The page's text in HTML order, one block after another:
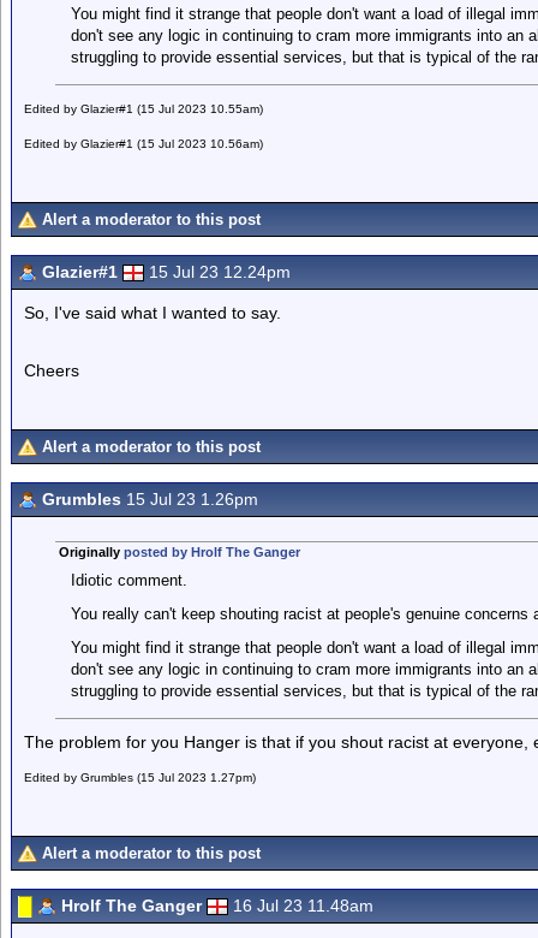
You might find it strange that people don't want a load of illegal
don't see any logic in continuing to cram more immigrants into an
struggling to provide essential services, but that is typical of the
Edited by Glazier#1 (15 Jul 2023 10.55am)
Edited by Glazier#1 (15 Jul 2023 10.56am)
Alert a moderator to this post
Glazier#1 15 Jul 23 12.24pm
So, I've said what I wanted to say.
Cheers
Alert a moderator to this post
Grumbles 15 Jul 23 1.26pm
Originally posted by Hrolf The Ganger
Idiotic comment.
You really can't keep shouting racist at people's genuine concerns
You might find it strange that people don't want a load of illegal
don't see any logic in continuing to cram more immigrants into an
struggling to provide essential services, but that is typical of the
The problem for you Hanger is that if you shout racist at everyone,
Edited by Grumbles (15 Jul 2023 1.27pm)
Alert a moderator to this post
Hrolf The Ganger 16 Jul 23 11.48am